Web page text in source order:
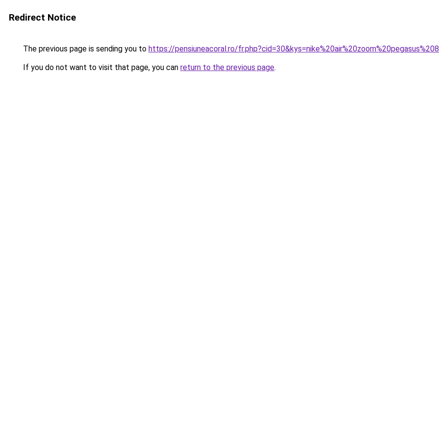
Redirect Notice
The previous page is sending you to https://pensiuneacoral.ro/
If you do not want to visit that page, you can return to the previous page.